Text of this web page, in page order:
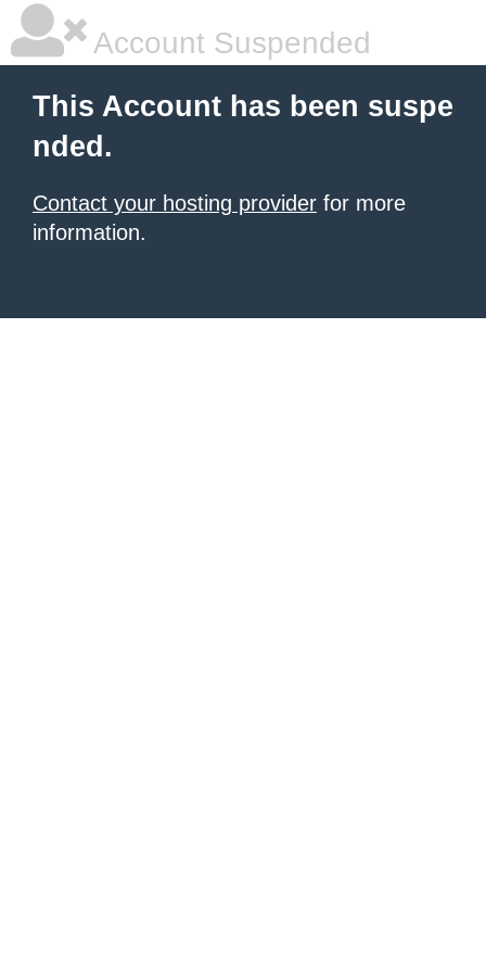
Account Suspended
This Account has been suspe
nded.
Contact your hosting provider for more
information.